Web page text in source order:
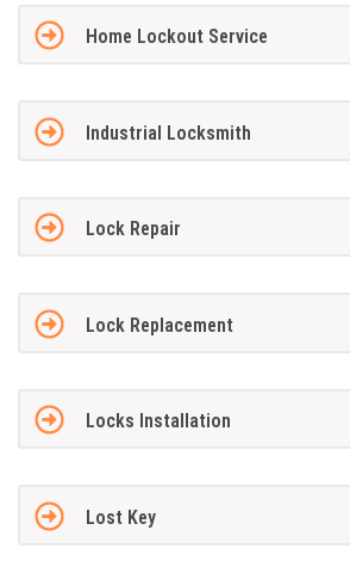
Home Lockout Service
Industrial Locksmith
Lock Repair
Lock Replacement
Locks Installation
Lost Key